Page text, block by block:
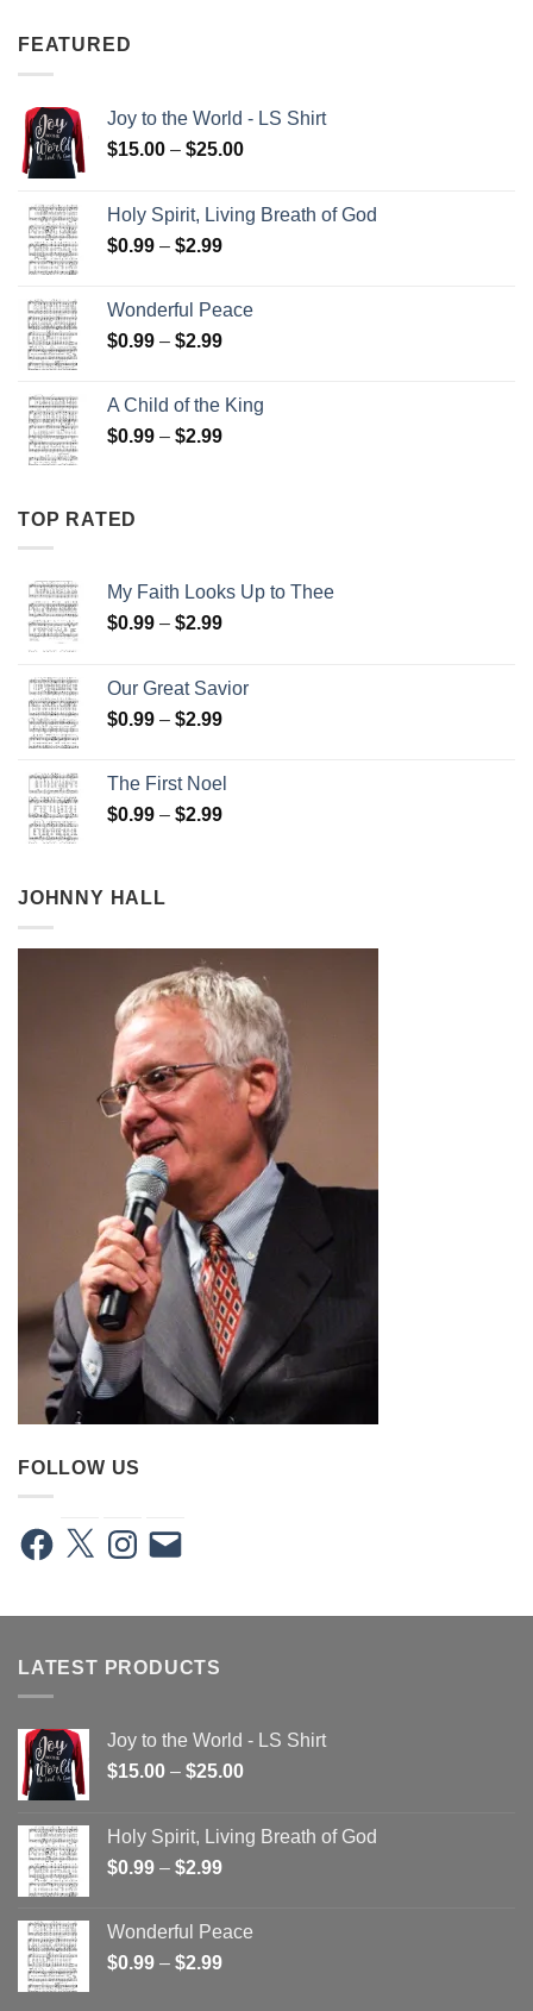
FEATURED
Joy to the World - LS Shirt
$15.00 – $25.00Price
through
Holy Spirit, Living Breath of God
$0.99 – $2.99Price
through
$2.99
Wonderful Peace
$0.99 – $2.99Price
through
$2.99
A Child of the King
$0.99 – $2.99Price
TOP RATED
My Faith Looks Up to Thee
$0.99 – $2.99Price
through
$2.99
Our Great Savior
$0.99 – $2.99Price
through
$2.99
The First Noel
$0.99 – $2.99Price
JOHNNY HALL
FOLLOW US
Facebook
X Instagram
Email
LATEST PRODUCTS
Joy to the World - LS Shirt
$15.00 – $25.00Price
through
Holy Spirit, Living Breath of God
$0.99 – $2.99Price
through
$2.99
Wonderful Peace
$0.99 – $2.99Price